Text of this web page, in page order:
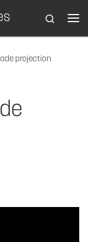
Search
projection